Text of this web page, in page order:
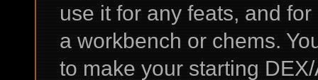
use it for any feats, and
a workbench or chems.
to make your starting